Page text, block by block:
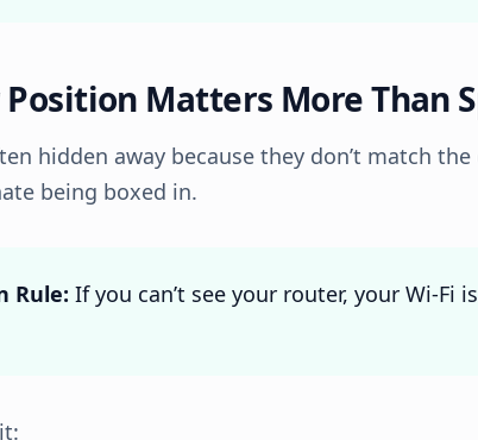
Matters More Than
hidden away because they don’t match
being boxed in.
Rule: If you can’t see your router, your Wi-Fi